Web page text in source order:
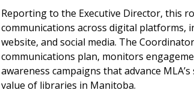
Reporting to the Executive Director, this
communications across digital platforms,
website, and social media. The
communications plan, monitors
awareness campaigns that advance
value of libraries in Manitoba.